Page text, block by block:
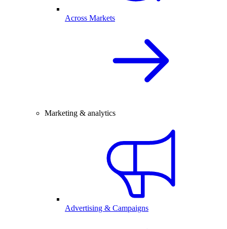
Across Markets
Marketing & analytics
Advertising & Campaigns